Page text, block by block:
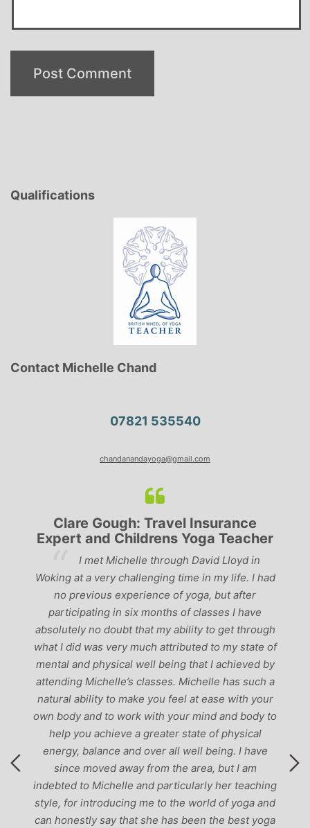
Qualifications
Contact Michelle Chand
07821 535540
chandanandayoga@gmail.com
Clare Gough: Travel Insurance
Expert and Childrens Yoga Teacher
I met Michelle through David Lloyd in
Woking at a very challenging time in my life. I had
no previous experience of yoga, but after
participating in six months of classes I have
absolutely no doubt that my ability to get through
what I did was very much attributed to my state of
mental and physical well being that I achieved by
attending Michelle’s classes. Michelle has such a
natural ability to make you feel at ease with your
own body and to work with your mind and body to
help you achieve a greater state of physical
energy, balance and over all well being. I have
since moved away from the area, but I am
indebted to Michelle and particularly her teaching
style, for introducing me to the world of yoga and
can honestly say that she has been the best yoga